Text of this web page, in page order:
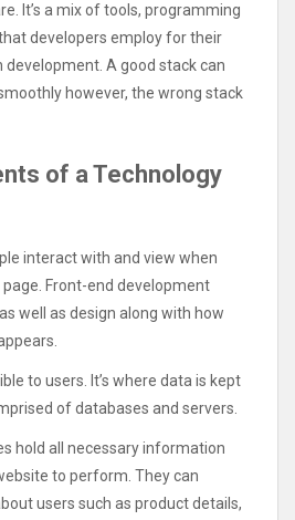
It’s a mix of tools, programming
developers employ for their
A good stack can
however, the wrong stack
of a Technology
interact with and view when
Front-end development
well as design along with how
to users. It’s where data is kept
of databases and servers.
hold all necessary information
to perform. They can
users such as product details,